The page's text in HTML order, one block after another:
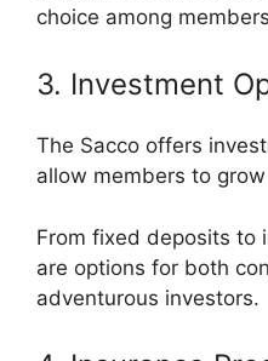
choice among
3. Investment
The Sacco offers
allow members to
From fixed deposits to
are options for both
adventurous investors.